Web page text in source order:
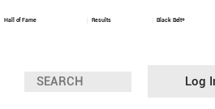
Log
Black Belt+
Hall of Fame Results